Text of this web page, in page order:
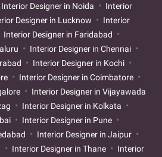
Interior Designer in Noida
Interior
Designer in Lucknow
Interior
Interior Designer in Faridabad
Interior Designer in Chennai
Interior Designer in Kochi
Interior Designer in Coimbatore
Interior Designer in Vijayawada
Interior Designer in Kolkata
Interior Designer in Pune
Interior Designer in Jaipur
Interior Designer in Thane
Interior